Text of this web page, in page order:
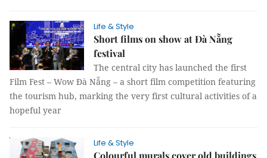
Life & Style
Short films on show at Đà Nẵng
festival
The central city has launched the first
Film Fest – Wow Đà Nẵng – a short film competition featuring
the tourism hub, marking the very first cultural activities of a
hopeful year
Life & Style
Colourful murals cover old buildings